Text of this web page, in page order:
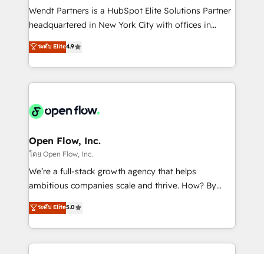
with good people' and have worked with incredible
brands. You can see some of them on our website,
Wendt Partners is a HubSpot Elite Solutions Partner
headquartered in New York City with offices in
Toronto, London and Melbourne. As a global
HubSpot partner, we specialize in working with
sophisticated B2B companies to implement the
HubSpot CRM platform across client organizations.
industrial/manufacturing, professional services,
distribution, commercial real estate, technology,
finserv/fintech, IT managed services, transportation
& logistics, energy/solar, staffing and recruiting,
media, healthcare and government contractors. Our
Technical Solutions, Enablement Solutions, Digital
Solutions and Growth Solutions. As a fully
ระดับ Elite4.9
Open Flow, Inc.
โดย Open Flow, Inc.
We’re a full-stack growth agency that helps
ambitious companies scale and thrive. How? By
upgrading and streamlining every single revenue-
generating aspect of your business. We’re proud
HubSpot Elite Solutions Partners and devout CRM
nerds who can harness HubSpot’s custom digital
ระดับ Elite5.0